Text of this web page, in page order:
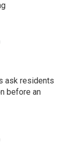
ask residents
before an